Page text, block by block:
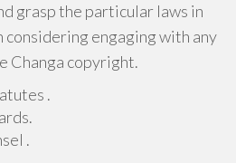
grasp the particular laws in
engaging with any
Changa copyright.
.
.